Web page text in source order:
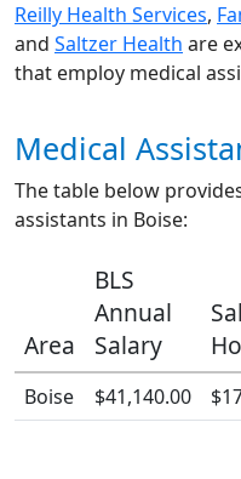
Reilly Health Services,
and Saltzer Health are
that employ medical
Medical
The table below
assistants in Boise:
Area
BLS
Annual
Salary
Boise $41,140.00